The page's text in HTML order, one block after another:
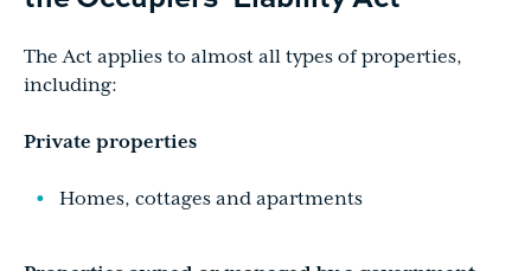
The Act applies to almost all types of properties,
including:
Private properties
Homes, cottages and apartments